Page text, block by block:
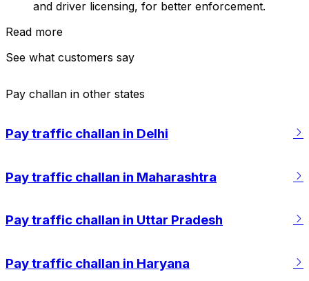
and driver licensing, for better enforcement.
Read more
See what customers say
smooth, quick, and
Paid challan via Cars24
smooth. The site worked flawlessly and
saved me from navigating those confusing
Pay challan in other states
Pay traffic challan in Delhi
Pay traffic challan in Maharashtra
Pay traffic challan in Uttar Pradesh
Pay traffic challan in Haryana